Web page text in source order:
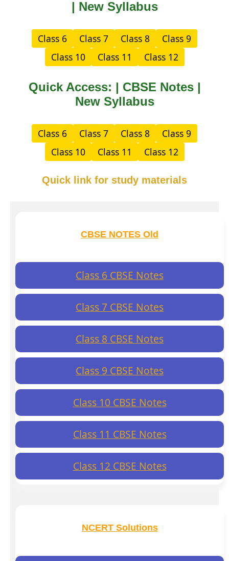
| New Syllabus
Class 6 Class 7 Class 8
Class 9
Class 10
Class 11 Class 12
Quick Access: | CBSE Notes |
New Syllabus
Class 6 Class 7 Class 8
Class 9
Class 10
Class 11 Class 12
Quick link for study materials
CBSE NOTES Old
Class 6 CBSE Notes
Class 7 CBSE Notes
Class 8 CBSE Notes
Class 9 CBSE Notes
Class 10 CBSE Notes
Class 11 CBSE Notes
Class 12 CBSE Notes
NCERT Solutions